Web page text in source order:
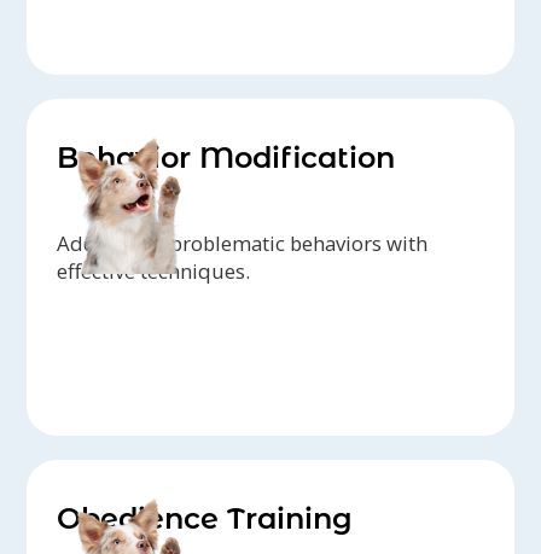
Behavior Modification
Addressing problematic behaviors with
effective techniques.
Obedience Training